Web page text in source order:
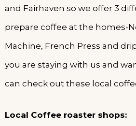
and Fairhaven so we offer 3
prepare coffee at the homes-
Machine, French Press and
you are staying with us and
can check out these local
Local Coffee roaster shops: